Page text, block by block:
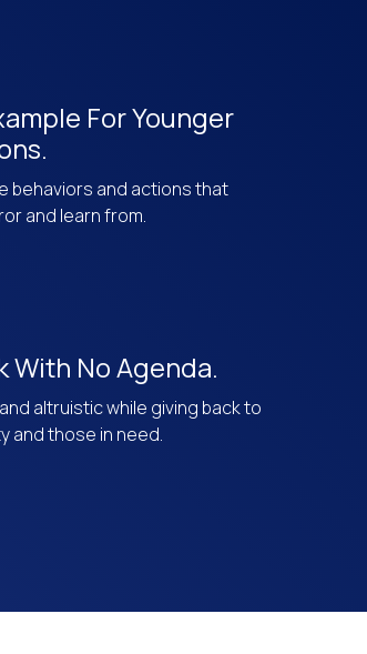
For Younger
behaviors and actions that
and learn from.
With No Agenda.
altruistic while giving back to
and those in need.